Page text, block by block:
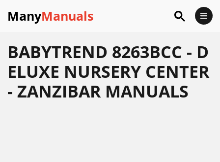
ManyManuals
BABYTREND 8263BCC - D
ELUXE NURSERY CENTER
- ZANZIBAR MANUALS